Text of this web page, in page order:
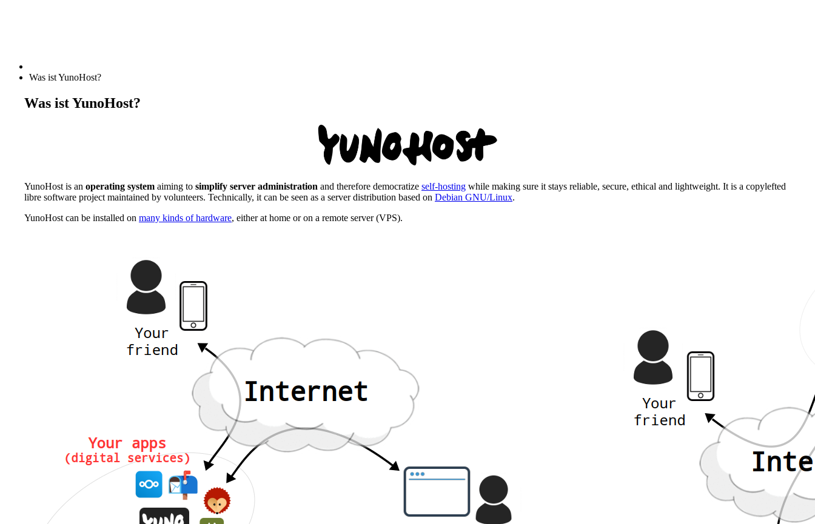
Was ist YunoHost?
Was ist YunoHost?
YunoHost is an operating system aiming to simplify server administration and therefore democratize self-hosting while making sure it stays reliable, secure, ethical and lightweight. It is a copylefted
libre software project maintained by volunteers. Technically, it can be seen as a server distribution based on Debian GNU/Linux.
YunoHost can be installed on many kinds of hardware, either at home or on a remote server (VPS).